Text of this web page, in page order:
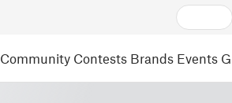
Community Contests Brands Events